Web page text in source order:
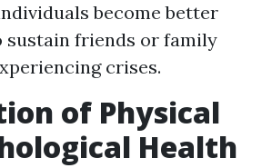
become better
friends or family
crises.
of Physical
Health